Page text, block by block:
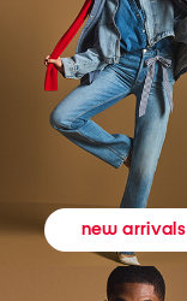
new arrivals